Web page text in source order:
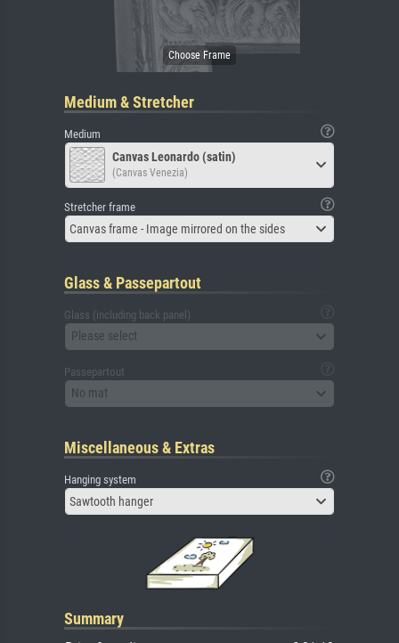
Medium & Stretcher
Medium
Canvas Leonardo (satin)
(Canvas Venezia)
Stretcher frame
Canvas frame - Image mirrored on the sides
Glass & Passepartout
Glass (including back panel)
Please select
Passepartout
No mat
Miscellaneous & Extras
Hanging system
Sawtooth hanger
Summary